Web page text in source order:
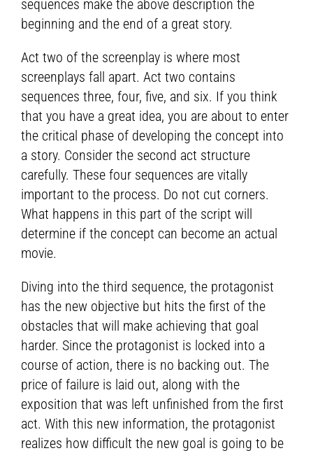
sequences make the above description the
beginning and the end of a great story.
Act two of the screenplay is where most
screenplays fall apart. Act two contains
sequences three, four, five, and six. If you think
that you have a great idea, you are about to enter
the critical phase of developing the concept into
a story. Consider the second act structure
carefully. These four sequences are vitally
important to the process. Do not cut corners.
What happens in this part of the script will
determine if the concept can become an actual
movie.
Diving into the third sequence, the protagonist
has the new objective but hits the first of the
obstacles that will make achieving that goal
harder. Since the protagonist is locked into a
course of action, there is no backing out. The
price of failure is laid out, along with the
exposition that was left unfinished from the first
act. With this new information, the protagonist
realizes how difficult the new goal is going to be